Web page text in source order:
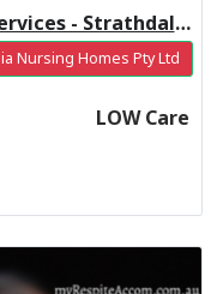
Columbia Aged Care Services - Strathdale Centre Residential Respite Low Care
Nursing Homes Pty Ltd
LOW Care